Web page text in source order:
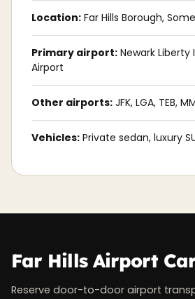
Location: Far Hills Borough,
Primary airport: Newark
Airport
Other airports: JFK, LGA, TEB,
Vehicles: Private sedan, luxury
Far Hills Airport
Reserve door-to-door airport